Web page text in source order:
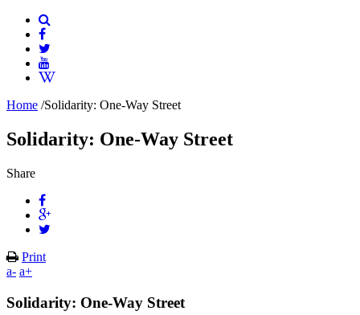
Home /Solidarity: One-Way Street
Solidarity: One-Way Street
Share
Print
a- a+
Solidarity: One-Way Street